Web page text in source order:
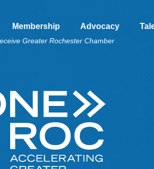
Membership Advocacy
Greater Rochester Chamber